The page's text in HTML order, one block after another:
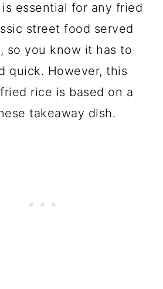
essential for any fried
street food served
so you know it has to
quick. However, this
rice is based on a
takeaway dish.